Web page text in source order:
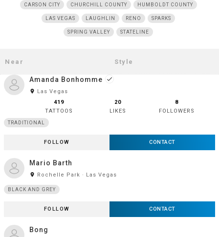
CARSON CITY CHURCHILL COUNTY HUMBOLDT COUNTY
LAS VEGAS LAUGHLIN RENO SPARKS
SPRING VALLEY STATELINE
Amanda Bonhomme done
room Las Vegas
419
TATTOOS
20
LIKES
8
FOLLOWERS
TRADITIONAL
FOLLOW CONTACT
Mario Barth
room Rochelle Park · Las Vegas
BLACK AND GREY
FOLLOW CONTACT
Bong